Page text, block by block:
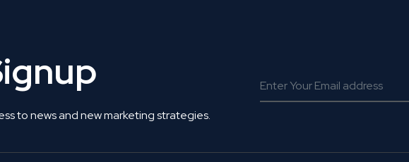
to news and new marketing strategies.